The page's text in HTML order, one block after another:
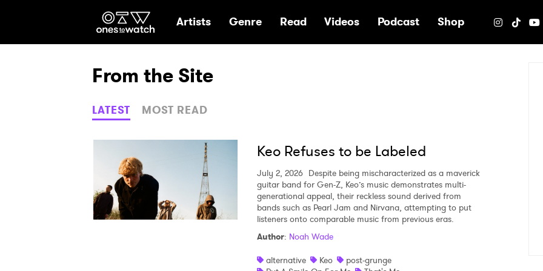
Ones2Watch Home
Artists Genre Read Videos Podcast Shop
From the Site
LATEST MOST READ
Keo Refuses to be Labeled
July 2, 2026 Despite being mischaracterized as a maverick
guitar band for Gen-Z, Keo’s music demonstrates multi-
generational appeal, their reckless sound derived from
bands such as Pearl Jam and Nirvana, attempting to put
listeners onto comparable music from previous eras.
Author: Noah Wade
alternative
Keo
post-grunge